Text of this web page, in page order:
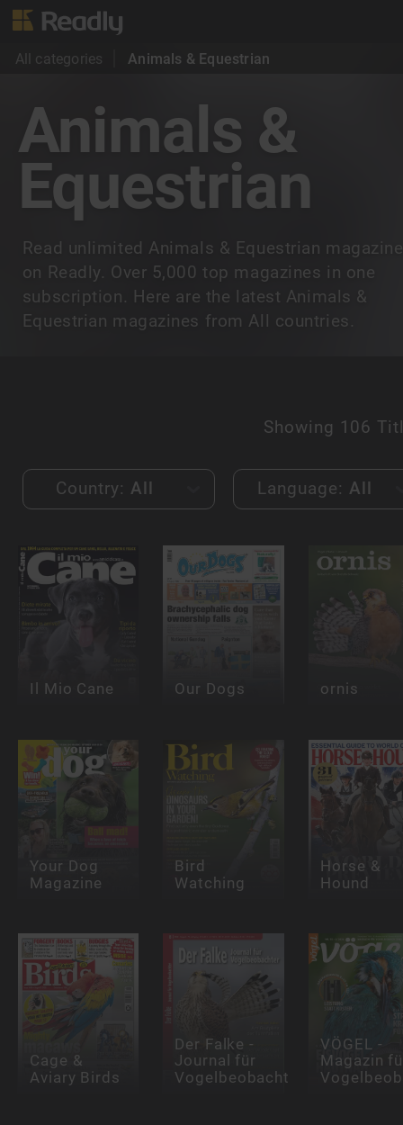
All categories Animals & Equestrian
Animals &
Equestrian
Read unlimited Animals & Equestrian
on Readly. Over 5,000 top magazines in one
subscription. Here are the latest Animals &
Equestrian magazines from All countries.
Showing 106
Country: All Language: All
Il Mio Cane Our Dogs ornis
Your Dog
Magazine
Bird
Watching
Horse &
Hound
Cage &
Aviary Birds
Der Falke -
Journal für
Vogelbeobachter
VÖGEL -
Magazin